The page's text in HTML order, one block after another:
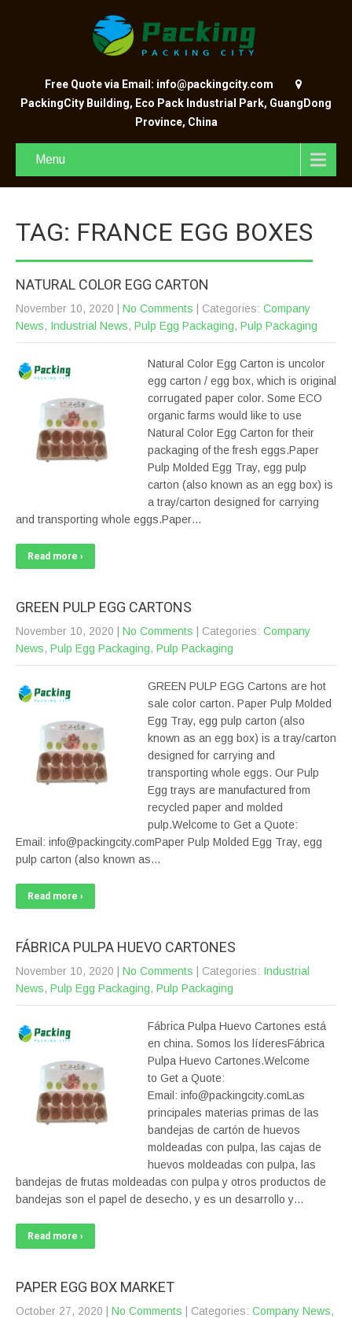
Free Quote via Email: info@packingcity.com
PackingCity Building, Eco Pack Industrial Park, GuangDong
Province, China
Menu
TAG: FRANCE EGG BOXES
NATURAL COLOR EGG CARTON
November 10, 2020 No Comments | Categories: Company
News, Industrial News, Pulp Egg Packaging, Pulp Packaging
Natural Color Egg Carton is uncolor
egg carton / egg box, which is original
corrugated paper color. Some ECO
organic farms would like to use
Natural Color Egg Carton for their
packaging of the fresh eggs.Paper
Pulp Molded Egg Tray, egg pulp
carton (also known as an egg box) is
a tray/carton designed for carrying
and transporting whole eggs.Paper…
Read more ›
GREEN PULP EGG CARTONS
November 10, 2020 No Comments | Categories: Company
News, Pulp Egg Packaging, Pulp Packaging
GREEN PULP EGG Cartons are hot
sale color carton. Paper Pulp Molded
Egg Tray, egg pulp carton (also
known as an egg box) is a tray/carton
designed for carrying and
transporting whole eggs. Our Pulp
Egg trays are manufactured from
recycled paper and molded
pulp.Welcome to Get a Quote:
Email: info@packingcity.comPaper Pulp Molded Egg Tray, egg
pulp carton (also known as…
Read more ›
FÁBRICA PULPA HUEVO CARTONES
November 10, 2020 No Comments | Categories: Industrial
News, Pulp Egg Packaging, Pulp Packaging
Fábrica Pulpa Huevo Cartones está
en china. Somos los líderesFábrica
Pulpa Huevo Cartones.Welcome
to Get a Quote:
Email: info@packingcity.comLas
principales materias primas de las
bandejas de cartón de huevos
moldeadas con pulpa, las cajas de
huevos moldeadas con pulpa, las
bandejas de frutas moldeadas con pulpa y otros productos de
bandejas son el papel de desecho, y es un desarrollo y…
Read more ›
PAPER EGG BOX MARKET
October 27, 2020 No Comments | Categories: Company News,